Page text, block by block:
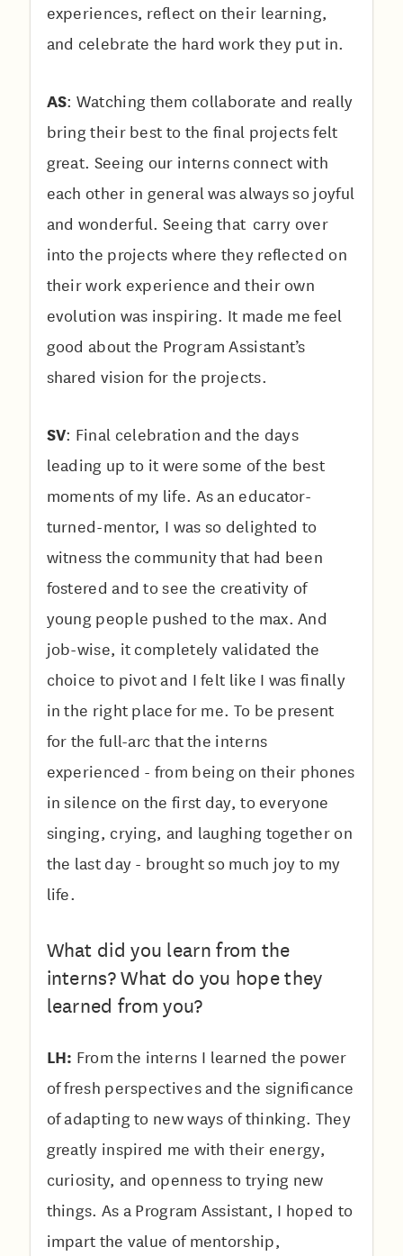
experiences, reflect on their learning,
and celebrate the hard work they put in.
AS: Watching them collaborate and really
bring their best to the final projects felt
great. Seeing our interns connect with
each other in general was always so joyful
and wonderful. Seeing that carry over
into the projects where they reflected on
their work experience and their own
evolution was inspiring. It made me feel
good about the Program Assistant’s
shared vision for the projects.
SV: Final celebration and the days
leading up to it were some of the best
moments of my life. As an educator-
turned-mentor, I was so delighted to
witness the community that had been
fostered and to see the creativity of
young people pushed to the max. And
job-wise, it completely validated the
choice to pivot and I felt like I was finally
in the right place for me. To be present
for the full-arc that the interns
experienced - from being on their phones
in silence on the first day, to everyone
singing, crying, and laughing together on
the last day - brought so much joy to my
life.
What did you learn from the
interns? What do you hope they
learned from you?
LH: From the interns I learned the power
of fresh perspectives and the significance
of adapting to new ways of thinking. They
greatly inspired me with their energy,
curiosity, and openness to trying new
things. As a Program Assistant, I hoped to
impart the value of mentorship,